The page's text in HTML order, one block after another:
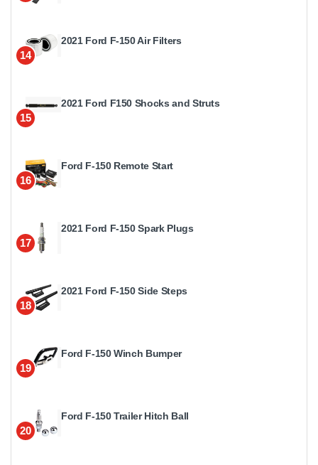
14
2021 Ford F-150 Air Filters
15
2021 Ford F150 Shocks and Struts
16
Ford F-150 Remote Start
17
2021 Ford F-150 Spark Plugs
18
2021 Ford F-150 Side Steps
19
Ford F-150 Winch Bumper
20
Ford F-150 Trailer Hitch Ball